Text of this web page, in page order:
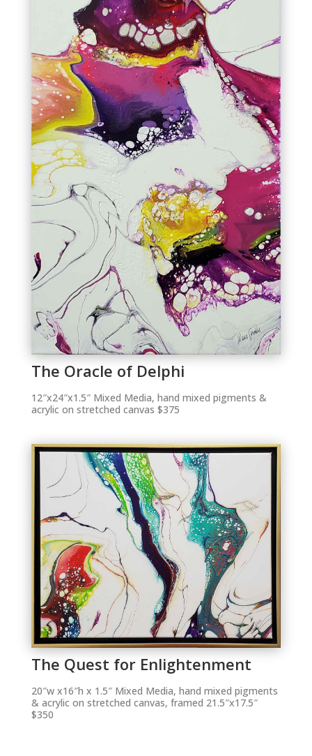
The Oracle of Delphi
12″x24″x1.5″ Mixed Media, hand mixed pigments &
acrylic on stretched canvas $375
The Quest for Enlightenment
20″w x16″h x 1.5″ Mixed Media, hand mixed pigments
& acrylic on stretched canvas, framed 21.5″x17.5″
$350